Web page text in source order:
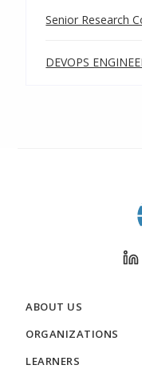
Senior Research
DEVOPS
ABOUT US
ORGANIZATIONS
LEARNERS